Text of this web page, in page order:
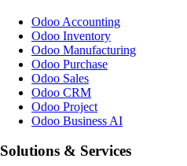
Odoo Accounting
Odoo Inventory
Odoo Manufacturing
Odoo Purchase
Odoo Sales
Odoo CRM
Odoo Project
Odoo Business AI
Solutions & Services